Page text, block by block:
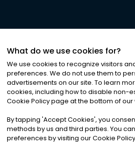
©2026Noa News Ltd. ALL
Privacy|Terms &
What do we use cookies for?
We use cookies to recognize visitors
preferences. We do not use them to
advertisements on our site. To learn
cookies, including how to disable non-
Cookie Policy page at the bottom of our
By tapping 'Accept Cookies', you
methods by us and third parties. You
preferences by visiting our Cookie